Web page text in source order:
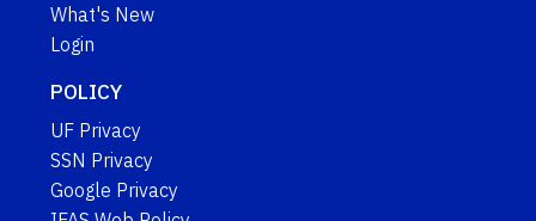
What's New
Login
POLICY
UF Privacy
SSN Privacy
Google Privacy